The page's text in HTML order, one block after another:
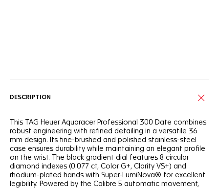
DESCRIPTION
This TAG Heuer Aquaracer Professional 300 Date combines
robust engineering with refined detailing in a versatile 36
mm design. Its fine-brushed and polished stainless-steel
case ensures durability while maintaining an elegant profile
on the wrist. The black gradient dial features 8 circular
diamond indexes (0.077 ct, Color G+, Clarity VS+) and
rhodium-plated hands with Super-LumiNova® for excellent
legibility. Powered by the Calibre 5 automatic movement,